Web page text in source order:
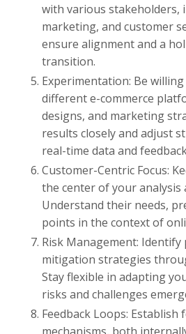
with various stakeholders,
marketing, and customer
ensure alignment and a
transition.
Experimentation: Be
different e-commerce
designs, and marketing
results closely and adjust
real-time data and
Customer-Centric Focus:
the center of your analysis
Understand their needs,
points in the context of
Risk Management:
mitigation strategies
Stay flexible in adapting
risks and challenges
Feedback Loops: Establish